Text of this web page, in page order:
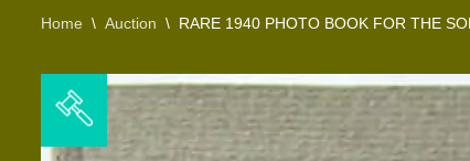
Home \ Auction \ RARE 1940 PHOTO BOOK FOR THE